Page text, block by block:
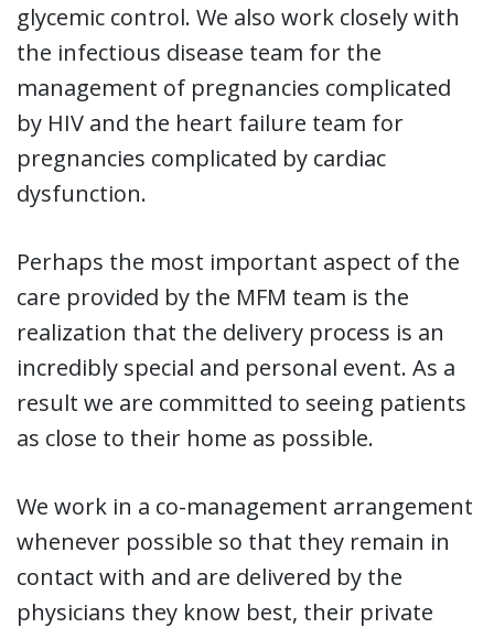
glycemic control. We also work closely with
the infectious disease team for the
management of pregnancies complicated
by HIV and the heart failure team for
pregnancies complicated by cardiac
dysfunction.
Perhaps the most important aspect of the
care provided by the MFM team is the
realization that the delivery process is an
incredibly special and personal event. As a
result we are committed to seeing patients
as close to their home as possible.
We work in a co-management arrangement
whenever possible so that they remain in
contact with and are delivered by the
physicians they know best, their private